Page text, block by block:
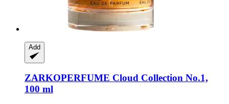
Add
ZARKOPERFUME Cloud Collection No.1,
100 ml